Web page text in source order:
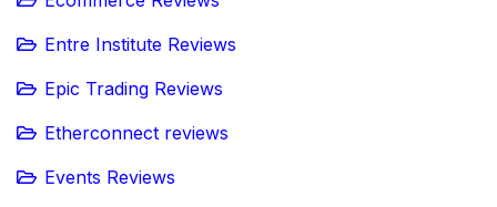
Entre Institute Reviews
Epic Trading Reviews
Etherconnect reviews
Events Reviews